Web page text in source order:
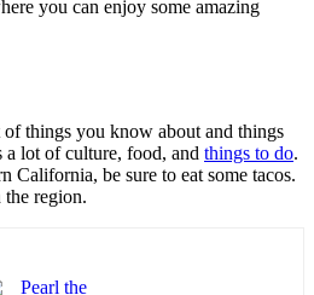
you can enjoy some amazing
things you know about and things
a lot of culture, food, and things to do.
California, be sure to eat some tacos.
region.